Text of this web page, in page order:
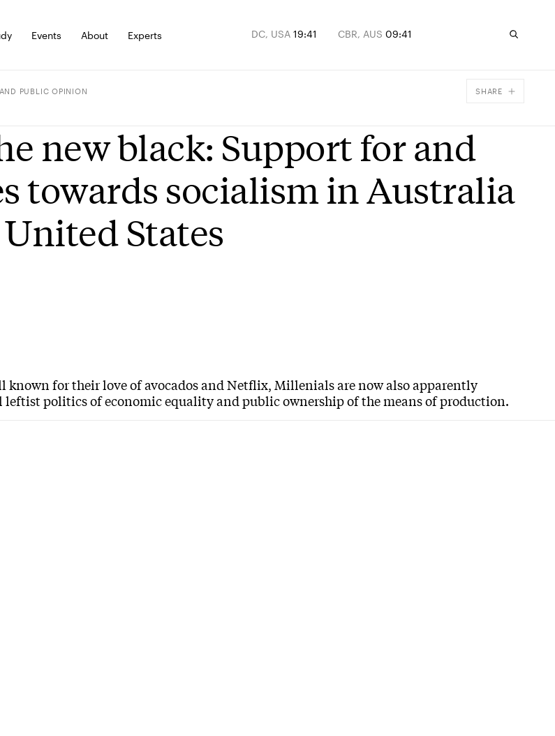
Events About Experts DC, USA 19:41 CBR, AUS 09:41
PUBLIC OPINION SHARE
Email
new black: Support for and
towards socialism in Australia
States
known for their love of avocados and Netflix, Millenials are now also apparently
leftist politics of economic equality and public ownership of the means of production.